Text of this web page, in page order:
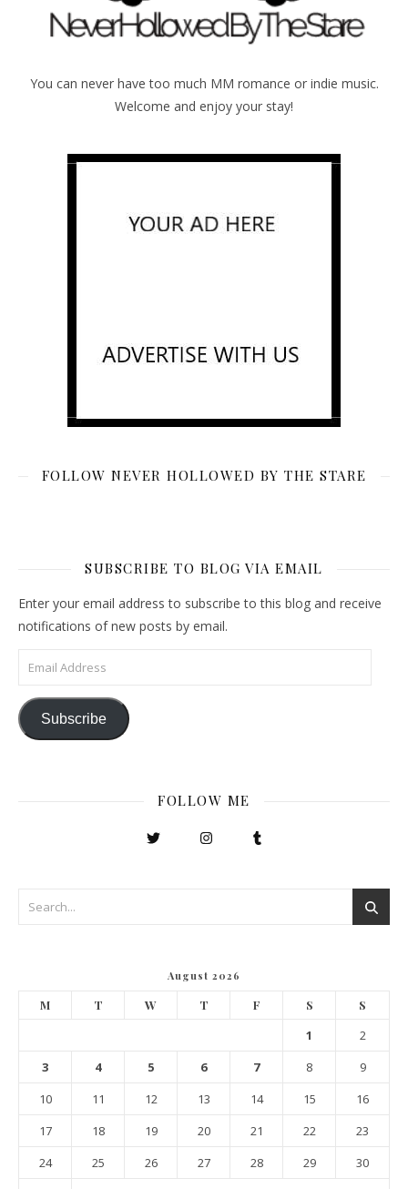
You can never have too much MM romance or indie music.
Welcome and enjoy your stay!
FOLLOW NEVER HOLLOWED BY THE STARE
SUBSCRIBE TO BLOG VIA EMAIL
Enter your email address to subscribe to this blog and receive
notifications of new posts by email.
Email Address
Subscribe
FOLLOW ME
August 2026
M T W T F S S
1
2
3
4 5 6 7 8
9
10
11 12 13 14 15
16
17
18 19 20 21 22
23
24
25 26 27 28 29
30